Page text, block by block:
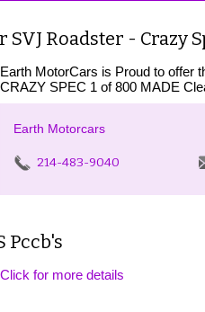
Roadster - Crazy
Earth MotorCars is Proud to offer
CRAZY SPEC 1 of 800 MADE
Earth Motorcars
214-483-9040
Pccb's
Click for more details